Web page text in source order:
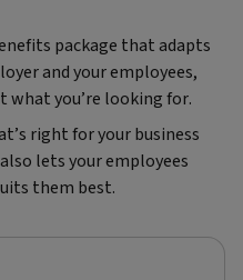
package that adapts
and your employees,
what you’re looking for.
right for your business
lets your employees
them best.